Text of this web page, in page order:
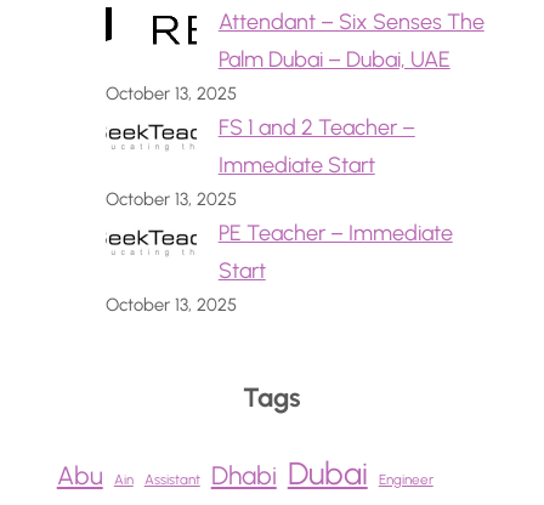
Attendant – Six Senses The
Palm Dubai – Dubai, UAE
October 13, 2025
FS 1 and 2 Teacher –
Immediate Start
October 13, 2025
PE Teacher – Immediate
Start
October 13, 2025
Tags
Abu Ain Assistant Dhabi Dubai Engineer